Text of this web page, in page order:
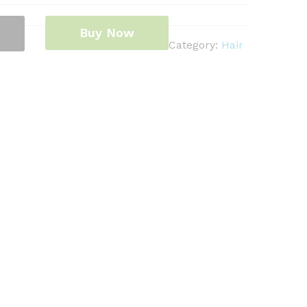
Buy Now
Category: Hair